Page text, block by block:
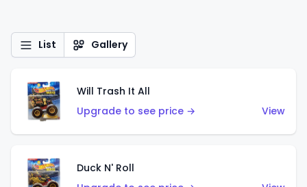
List Gallery
Will Trash It All
Upgrade to see price →
View
Duck N' Roll